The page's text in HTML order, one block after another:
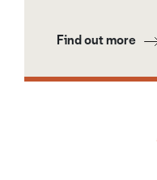
Find out more